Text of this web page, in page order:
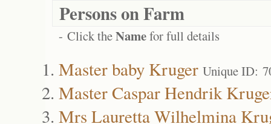
Persons on Farm
- Click theNamefor full details
Master baby Kruger Unique ID:
Master Caspar Hendrik
Mrs Lauretta Wilhelmina